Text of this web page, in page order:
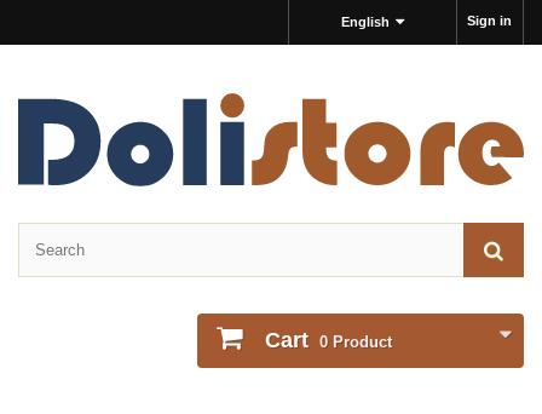
Sign in
English
Cart 0 Product